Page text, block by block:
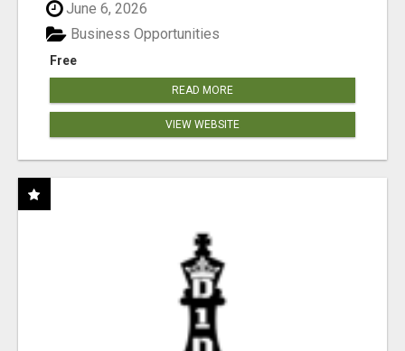
June 6, 2026
Free
Business Opportunities
READ MORE
VIEW WEBSITE